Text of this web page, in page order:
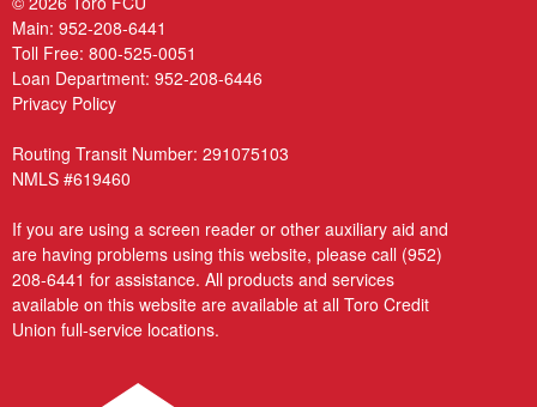
Main: 952-208-6441
Toll Free: 800-525-0051
Loan Department: 952-208-6446
Privacy Policy
Routing Transit Number: 291075103
NMLS #619460
If you are using a screen reader or other auxiliary aid and
are having problems using this website, please call (952)
208-6441 for assistance. All products and services
available on this website are available at all Toro Credit
Union full-service locations.